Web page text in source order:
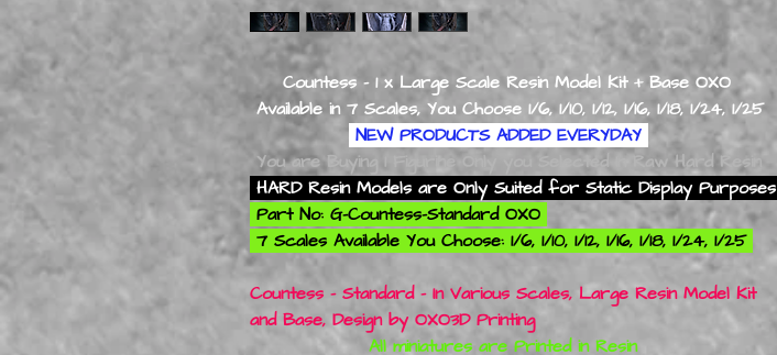
Countess - 1 x Large Scale Resin Model Kit + Base OXO
Available in 7 Scales, You Choose 1/6, 1/10, 1/12, 1/16, 1/18, 1/24, 1/25
NEW PRODUCTS ADDED EVERYDAY
You are Buying 1 Figurine Only you Selected In Raw Hard Resin
HARD Resin Models are Only Suited for Static Display Purposes
Part No: G-Countess-Standard OXO
7 Scales Available You Choose: 1/6, 1/10, 1/12, 1/16, 1/18, 1/24, 1/25
Countess - Standard - In Various Scales, Large Resin Model Kit
and Base, Design by OXO3D Printing
All miniatures are Printed in Resin